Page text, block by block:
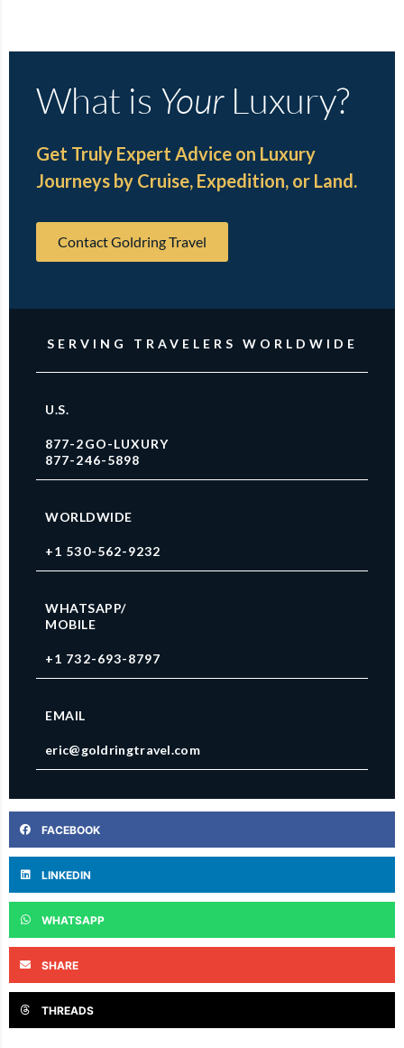
What is YourLuxury?
Get Truly Expert Advice on Luxury
Journeys by Cruise, Expedition, or Land.
Contact Goldring Travel
SERVING TRAVELERS WORLDWIDE
U.S.
877-2GO-LUXURY
877-246-5898
WORLDWIDE
+1 530-562-9232
WHATSAPP/
MOBILE
+1 732-693-8797
EMAIL
eric@goldringtravel.com
FACEBOOK
LINKEDIN
WHATSAPP
SHARE
THREADS